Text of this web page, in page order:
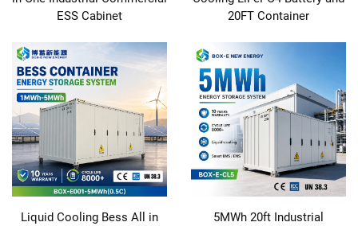
ESS Cabinet
20FT Container
Liquid Cooling Bess All in
5MWh 20ft Industrial